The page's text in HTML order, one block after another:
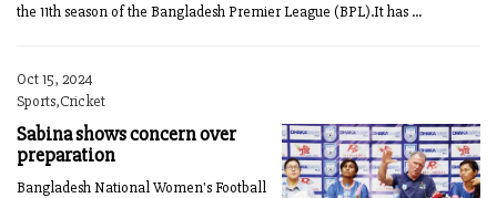
the 11th season of the Bangladesh Premier League (BPL).It has ...
Oct 15, 2024
Sports,Cricket
Sabina shows concern over
preparation
Bangladesh National Women's Football